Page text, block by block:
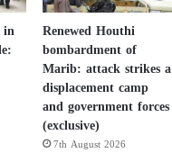
in Renewed Houthi
bombardment of
Marib: attack strikes a
displacement camp
and government forces
(exclusive)
7th August 2026